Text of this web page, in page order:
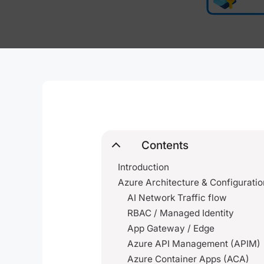
Contents
Introduction
Azure Architecture &
AI Network Traffic flow
RBAC / Managed Identity
App Gateway / Edge
Azure API Management (APIM)
Azure Container Apps (ACA)